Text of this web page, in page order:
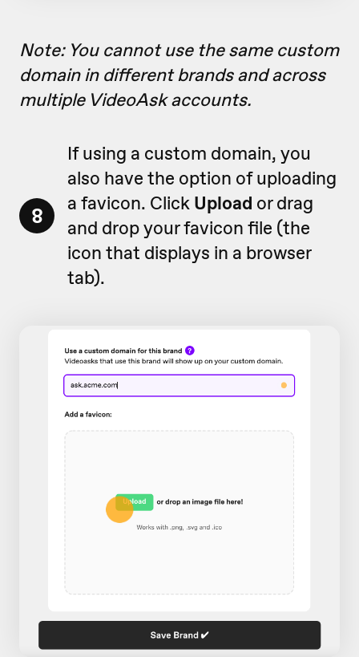
Note: You cannot use the same custom
domain in different brands and across
multiple VideoAsk accounts.
8
If using a custom domain, you
also have the option of uploading
a favicon. Click Upload or drag
and drop your favicon file (the
icon that displays in a browser
tab).